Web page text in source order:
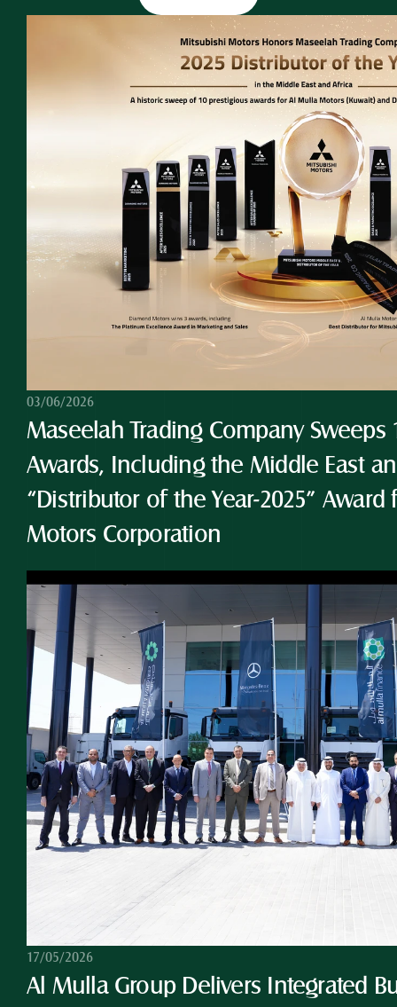
03/06/2026
Maseelah Trading Company Sweeps
Awards, Including the Middle East
“Distributor of the Year-2025”
Motors Corporation
17/05/2026
Al Mulla Group Delivers Integrated